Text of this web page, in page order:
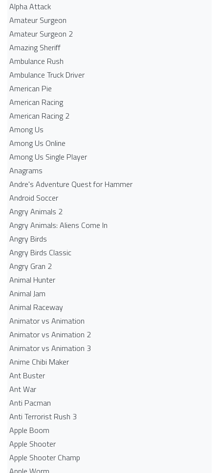
Alpha Attack
Amateur Surgeon
Amateur Surgeon 2
Amazing Sheriff
Ambulance Rush
Ambulance Truck Driver
American Pie
American Racing
American Racing 2
Among Us
Among Us Online
Among Us Single Player
Anagrams
Andre's Adventure Quest for Hammer
Android Soccer
Angry Animals 2
Angry Animals: Aliens Come In
Angry Birds
Angry Birds Classic
Angry Gran 2
Animal Hunter
Animal Jam
Animal Raceway
Animator vs Animation
Animator vs Animation 2
Animator vs Animation 3
Anime Chibi Maker
Ant Buster
Ant War
Anti Pacman
Anti Terrorist Rush 3
Apple Boom
Apple Shooter
Apple Shooter Champ